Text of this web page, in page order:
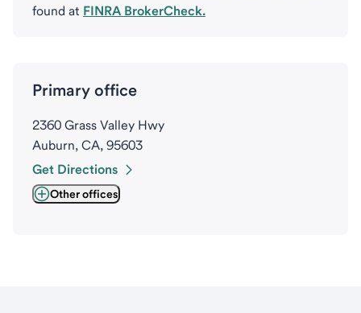
found at FINRA BrokerCheck.
Primary office
2360 Grass Valley Hwy
Auburn, CA, 95603
Get Directions
Other offices